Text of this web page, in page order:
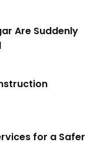
Are Suddenly
for a Safer